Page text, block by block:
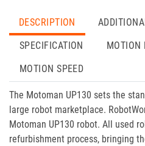
DESCRIPTION
SPECIFICATION
MOTION
MOTION SPEED
The Motoman UP130 sets the
large robot marketplace.
Motoman UP130 robot. All used
refurbishment process, bringing